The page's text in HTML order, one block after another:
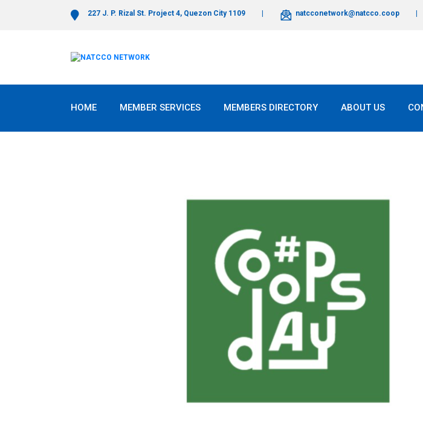
227 J. P. Rizal St. Project 4, Quezon City 1109 natcconetwork@natcco.coop
HOME MEMBER SERVICES MEMBERS DIRECTORY ABOUT US